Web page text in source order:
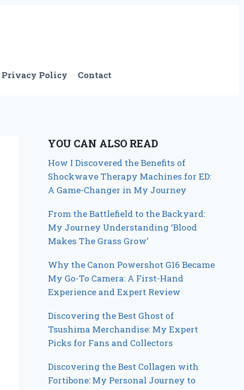
Privacy Policy Contact
YOU CAN ALSO READ
How I Discovered the Benefits of
Shockwave Therapy Machines for ED:
A Game-Changer in My Journey
From the Battlefield to the Backyard:
My Journey Understanding ‘Blood
Makes The Grass Grow’
Why the Canon Powershot G16 Became
My Go-To Camera: A First-Hand
Experience and Expert Review
Discovering the Best Ghost of
Tsushima Merchandise: My Expert
Picks for Fans and Collectors
Discovering the Best Collagen with
Fortibone: My Personal Journey to